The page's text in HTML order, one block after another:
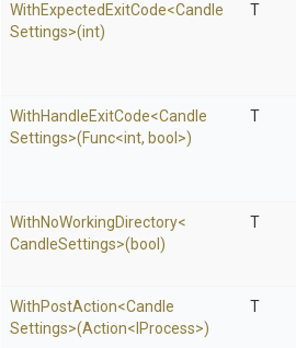
WithExpectedExitCode<Candle
Settings>(int)
T
WithHandleExitCode<Candle
Settings>(Func<int, bool>)
T
WithNoWorkingDirectory<
CandleSettings>(bool)
T
WithPostAction<Candle
Settings>(Action<IProcess>)
T